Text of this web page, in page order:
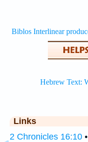
Links
2 Chronicles 16:10 •